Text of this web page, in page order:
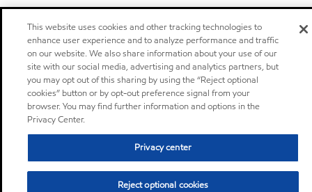
This website uses cookies and other tracking technologies to
enhance user experience and to analyze performance and traffic
on our website. We also share information about your use of our
site with our social media, advertising and analytics partners, but
you may opt out of this sharing by using the “Reject optional
cookies” button or by opt-out preference signal from your
browser. You may find further information and options in the
Privacy Center.
Privacy center
Reject optional cookies